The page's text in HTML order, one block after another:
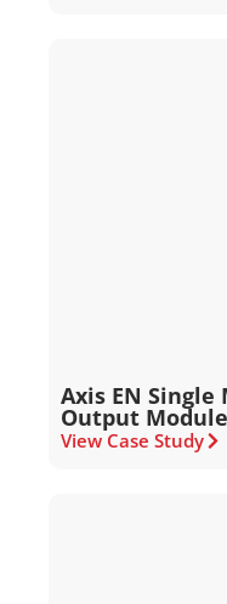
Axis EN
Output Module
View Case Study